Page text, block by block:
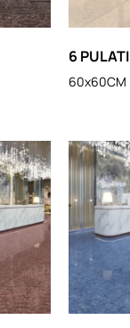
6 PULATI
60x60CM